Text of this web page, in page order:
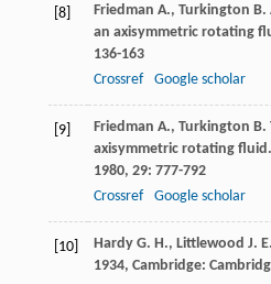
[8] Friedman A., Turkington B.
an axisymmetric rotating
136-163
Crossref
Google scholar
[9] Friedman A., Turkington B.
axisymmetric rotating fluid.
1980, 29: 777-792
Crossref
Google scholar
[10] Hardy G. H., Littlewood J. E.
1934, Cambridge: